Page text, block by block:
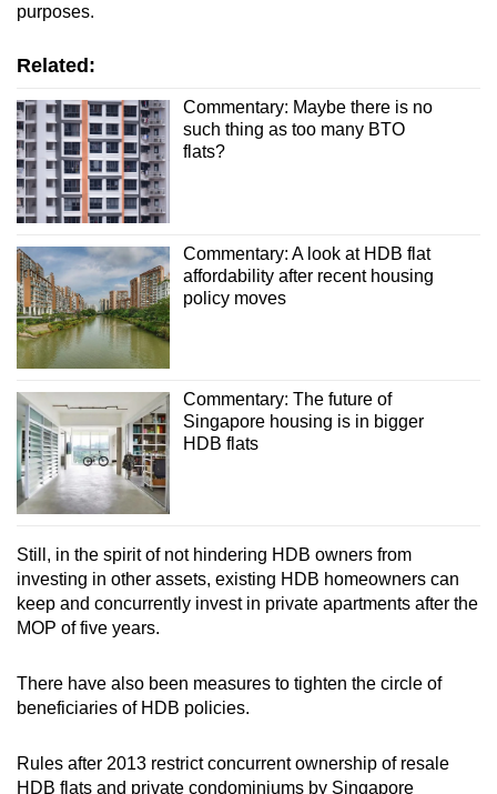
purposes.
Related:
Commentary: Maybe there is no
such thing as too many BTO
flats?
Commentary: A look at HDB flat
affordability after recent housing
policy moves
Commentary: The future of
Singapore housing is in bigger
HDB flats
Still, in the spirit of not hindering HDB owners from
investing in other assets, existing HDB homeowners can
keep and concurrently invest in private apartments after the
MOP of five years.
There have also been measures to tighten the circle of
beneficiaries of HDB policies.
Rules after 2013 restrict concurrent ownership of resale
HDB flats and private condominiums by Singapore